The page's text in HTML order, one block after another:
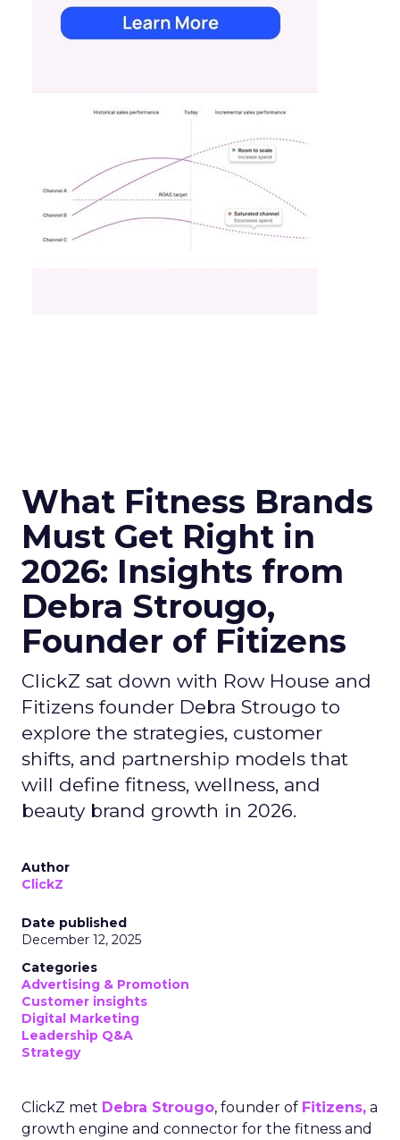
What Fitness Brands
Must Get Right in
2026: Insights from
Debra Strougo,
Founder of Fitizens
ClickZ sat down with Row House and
Fitizens founder Debra Strougo to
explore the strategies, customer
shifts, and partnership models that
will define fitness, wellness, and
beauty brand growth in 2026.
Author
ClickZ
Date published
December 12, 2025
Categories
Advertising & Promotion
Customer insights
Digital Marketing
Leadership Q&A
Strategy
ClickZ met Debra Strougo, founder of Fitizens, a
growth engine and connector for the fitness and